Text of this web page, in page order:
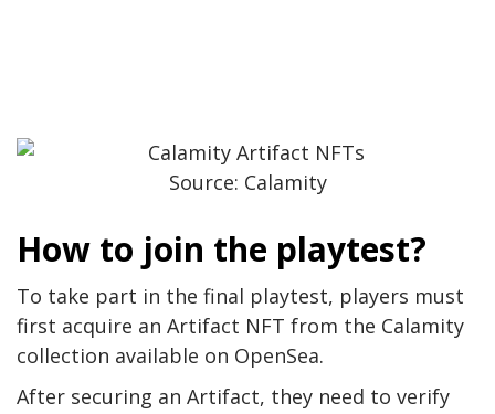
Source: Calamity
How to join the playtest?
To take part in the final playtest, players must
first acquire an Artifact NFT from the Calamity
collection available on OpenSea.
After securing an Artifact, they need to verify